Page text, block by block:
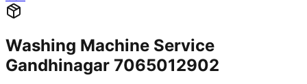
Washing Machine Service
Gandhinagar 7065012902